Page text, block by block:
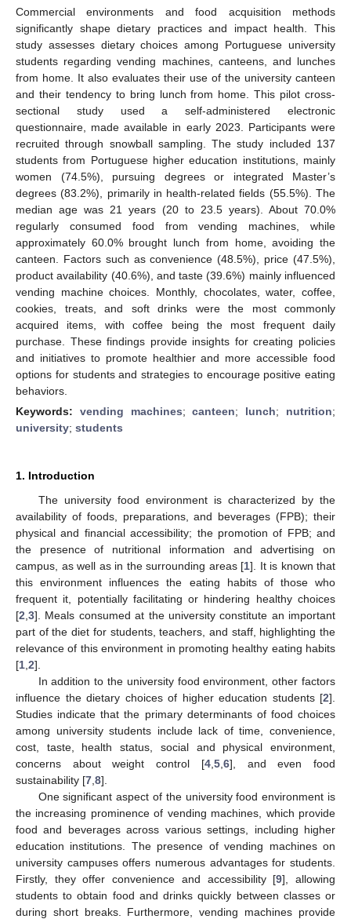
Commercial environments and food acquisition methods
significantly shape dietary practices and impact health. This
study assesses dietary choices among Portuguese university
students regarding vending machines, canteens, and lunches
from home. It also evaluates their use of the university canteen
and their tendency to bring lunch from home. This pilot cross-
sectional study used a self-administered electronic
questionnaire, made available in early 2023. Participants were
recruited through snowball sampling. The study included 137
students from Portuguese higher education institutions, mainly
women (74.5%), pursuing degrees or integrated Master’s
degrees (83.2%), primarily in health-related fields (55.5%). The
median age was 21 years (20 to 23.5 years). About 70.0%
regularly consumed food from vending machines, while
approximately 60.0% brought lunch from home, avoiding the
canteen. Factors such as convenience (48.5%), price (47.5%),
product availability (40.6%), and taste (39.6%) mainly influenced
vending machine choices. Monthly, chocolates, water, coffee,
cookies, treats, and soft drinks were the most commonly
acquired items, with coffee being the most frequent daily
purchase. These findings provide insights for creating policies
and initiatives to promote healthier and more accessible food
options for students and strategies to encourage positive eating
behaviors.
Keywords: vending machines;canteen; lunch; nutrition;
university; students
1. Introduction
The university food environment is characterized by the
availability of foods, preparations, and beverages (FPB); their
physical and financial accessibility; the promotion of FPB; and
the presence of nutritional information and advertising on
campus, as well as in the surrounding areas [1]. It is known that
this environment influences the eating habits of those who
frequent it, potentially facilitating or hindering healthy choices
[2 3]. Meals consumed at the university constitute an important
part of the diet for students, teachers, and staff, highlighting the
relevance of this environment in promoting healthy eating habits
[1 2].
In addition to the university food environment, other factors
influence the dietary choices of higher education students [2].
Studies indicate that the primary determinants of food choices
among university students include lack of time, convenience,
cost, taste, health status, social and physical environment,
concerns about weight control [4, 5, 6], and even food
sustainability [7 8].
One significant aspect of the university food environment is
the increasing prominence of vending machines, which provide
food and beverages across various settings, including higher
education institutions. The presence of vending machines on
university campuses offers numerous advantages for students.
Firstly, they offer convenience and accessibility [9], allowing
students to obtain food and drinks quickly between classes or
during short breaks. Furthermore, vending machines provide